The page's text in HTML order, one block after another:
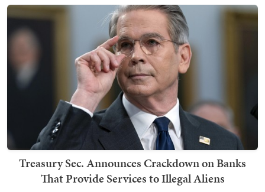
Treasury Sec. Announces Crackdown on Banks
That Provide Services to Illegal Aliens